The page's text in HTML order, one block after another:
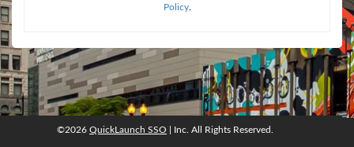
Policy.
©2026QuickLaunch SSO, Inc. All rights reserved.
©2026 QuickLaunch SSO | Inc. All Rights Reserved.